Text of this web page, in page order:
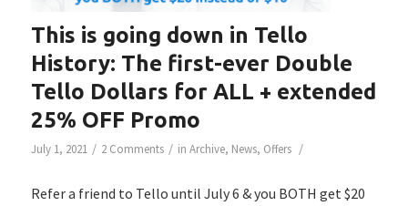
This is going down in Tello
History: The first-ever Double
Tello Dollars for ALL + extended
25% OFF Promo
July 1, 2021 / 2 Comments / in Archive, News, Offers /
Refer a friend to Tello until July 6 & you BOTH get $20